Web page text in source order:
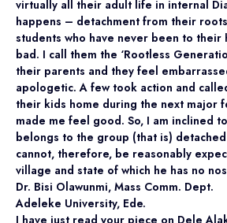
virtually all their adult life in internal
happens – detachment from their
students who have never been to their
bad. I call them the ‘Rootless
their parents and they feel
apologetic. A few took action and
their kids home during the next major
made me feel good. So, I am inclined
belongs to the group (that is)
cannot, therefore, be reasonably
village and state of which he has no
Dr. Bisi Olawunmi, Mass Comm. Dept.
Adeleke University, Ede.
I have just read your piece on Dele